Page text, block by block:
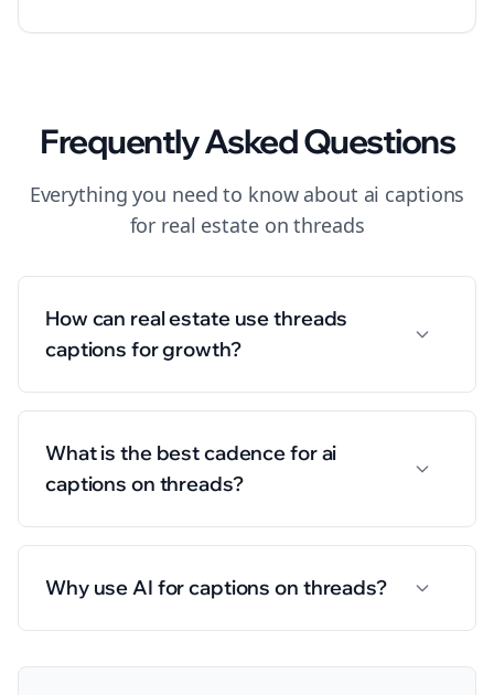
Frequently Asked Questions
Everything you need to know about ai captions
for real estateonthreads
How can real estate use threads
captions for growth?
What is the best cadence for ai
captions on threads?
Why use AI for captions on threads?